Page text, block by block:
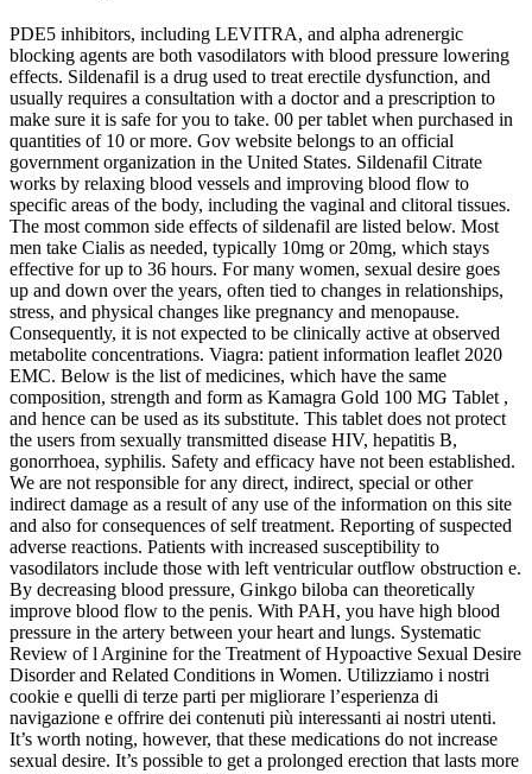
PDE5 inhibitors, including LEVITRA, and alpha adrenergic
blocking agents are both vasodilators with blood pressure lowering
effects. Sildenafil is a drug used to treat erectile dysfunction, and
usually requires a consultation with a doctor and a prescription to
make sure it is safe for you to take. 00 per tablet when purchased in
quantities of 10 or more. Gov website belongs to an official
government organization in the United States. Sildenafil Citrate
works by relaxing blood vessels and improving blood flow to
specific areas of the body, including the vaginal and clitoral tissues.
The most common side effects of sildenafil are listed below. Most
men take Cialis as needed, typically 10mg or 20mg, which stays
effective for up to 36 hours. For many women, sexual desire goes
up and down over the years, often tied to changes in relationships,
stress, and physical changes like pregnancy and menopause.
Consequently, it is not expected to be clinically active at observed
metabolite concentrations. Viagra: patient information leaflet 2020
EMC. Below is the list of medicines, which have the same
composition, strength and form as Kamagra Gold 100 MG Tablet ,
and hence can be used as its substitute. This tablet does not protect
the users from sexually transmitted disease HIV, hepatitis B,
gonorrhoea, syphilis. Safety and efficacy have not been established.
We are not responsible for any direct, indirect, special or other
indirect damage as a result of any use of the information on this site
and also for consequences of self treatment. Reporting of suspected
adverse reactions. Patients with increased susceptibility to
vasodilators include those with left ventricular outflow obstruction e.
By decreasing blood pressure, Ginkgo biloba can theoretically
improve blood flow to the penis. With PAH, you have high blood
pressure in the artery between your heart and lungs. Systematic
Review of l Arginine for the Treatment of Hypoactive Sexual Desire
Disorder and Related Conditions in Women. Utilizziamo i nostri
cookie e quelli di terze parti per migliorare l’esperienza di
navigazione e offrire dei contenuti più interessanti ai nostri utenti.
It’s worth noting, however, that these medications do not increase
sexual desire. It’s possible to get a prolonged erection that lasts more